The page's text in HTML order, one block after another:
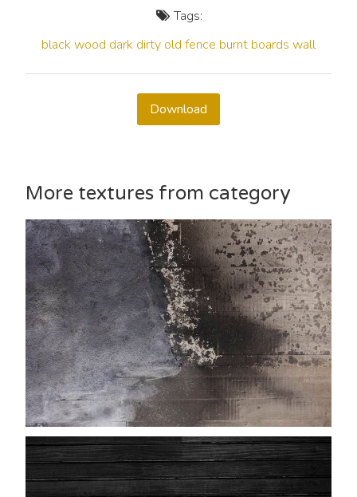
Tags:
black wood dark dirty old fence burnt boards wall
Download
More textures from category